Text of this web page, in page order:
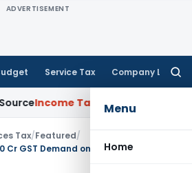
ADVERTISEMENT
Service Tax Company Law
Menu
Home
Tax Survey Income Included
Tax/Featured/